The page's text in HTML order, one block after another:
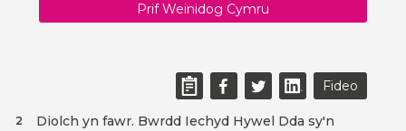
Prif Weinidog Cymru
Fideo
Diolch yn fawr. Bwrdd Iechyd Hywel Dda sy'n
2